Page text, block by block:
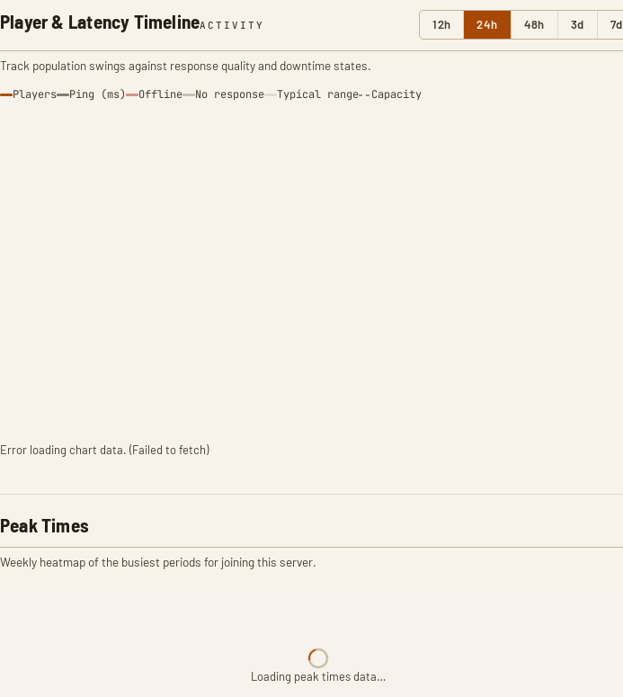
Player & Latency TimelineACTIVITY 12h 24h 48h 3d 7d
Track population swings against response quality and downtime states.
Players Ping (ms) Offline No response Typical range Capacity
Error loading chart data. (Failed to fetch)
Peak Times
Weekly heatmap of the busiest periods for joining this server.
Loading peak times data…